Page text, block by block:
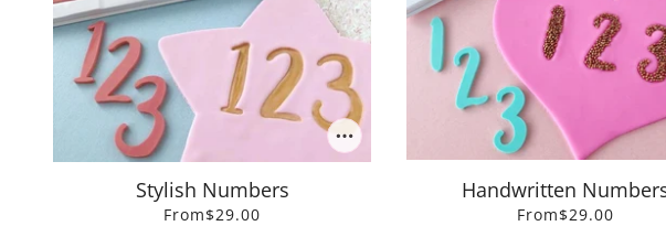
Stylish Numbers
From$29.00
Handwritten
From$29.00